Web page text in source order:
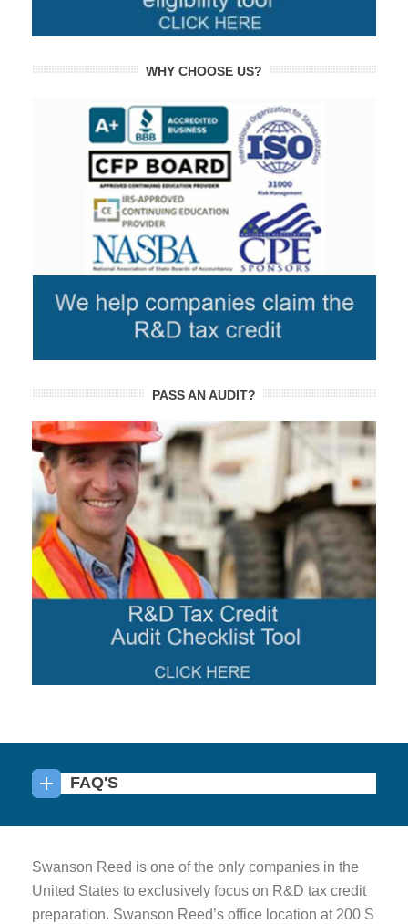
WHY CHOOSE US?
PASS AN AUDIT?
FAQ'S
Swanson Reed is one of the only companies in the
United States to exclusively focus on R&D tax credit
preparation. Swanson Reed’s office location at 200 S